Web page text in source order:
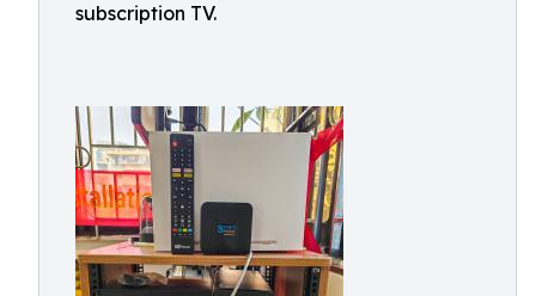
subscription TV.